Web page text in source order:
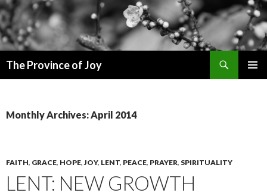
The Province of Joy
Monthly Archives: April 2014
FAITH, GRACE, HOPE,JOY, LENT, PEACE, PRAYER, SPIRITUALITY
LENT: NEW GROWTH